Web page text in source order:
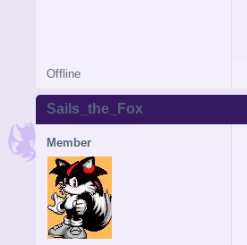
Offline
Sails_the_Fox
Member